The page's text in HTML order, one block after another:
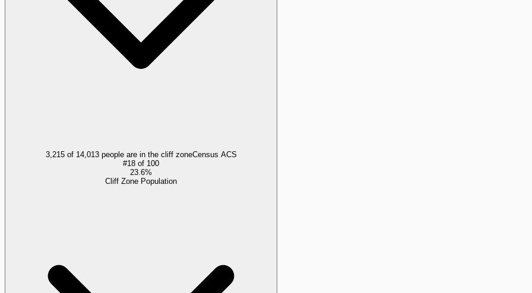
3,215 of 14,013 people are in the cliff zoneCensus ACS
#18 of 100
23.6%
Cliff Zone Population